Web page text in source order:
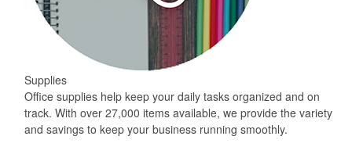
Supplies
Office supplies help keep your daily tasks organized and on
track. With over 27,000 items available, we provide the variety
and savings to keep your business running smoothly.